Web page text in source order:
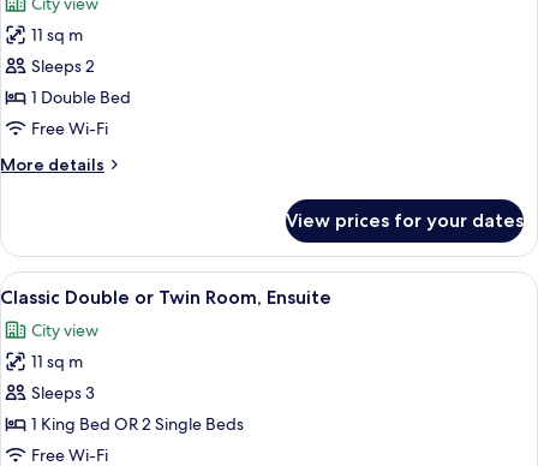
photos
for
Standard
Double
Room
11 sq m
Sleeps 2
1 Double Bed
Free Wi-Fi
More details
More
Double
Room
View prices for your dates
View
all
photos
for
Classic
Double
or
A neatly arranged hotel room with a
11
Classic Double or Twin Room, Ensuite
City view
11 sq m
Sleeps 3
1 King Bed OR 2 Single Beds
Free Wi-Fi